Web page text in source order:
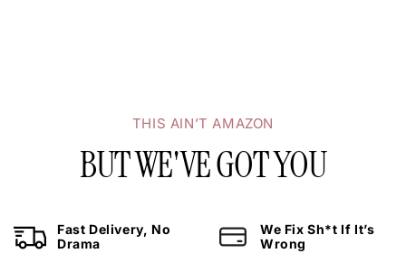
THIS AIN’T AMAZON
BUT WE'VE GOT YOU
Fast Delivery, No
Drama
We Fix Sh*t If It’s
Wrong
SUBSCRIBE NOW